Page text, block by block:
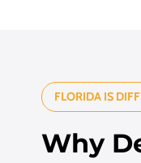
FLORIDA IS
Why